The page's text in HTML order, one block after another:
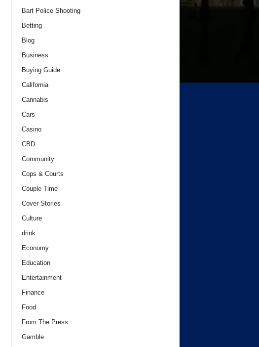
Bart Police Shooting
Betting
Blog
Business
Buying Guide
California
Cannabis
Cars
Casino
CBD
Community
Cops & Courts
Couple Time
Cover Stories
Culture
drink
Economy
Education
Entertainment
Finance
Food
From The Press
Gamble